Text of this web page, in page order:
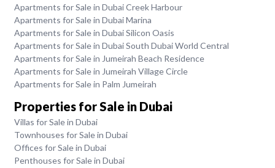
Apartments for Sale in Dubai Creek Harbour
Apartments for Sale in Dubai Marina
Apartments for Sale in Dubai Silicon Oasis
Apartments for Sale in Dubai South Dubai World Central
Apartments for Sale in Jumeirah Beach Residence
Apartments for Sale in Jumeirah Village Circle
Apartments for Sale in Palm Jumeirah
Properties for Sale in Dubai
Villas for Sale in Dubai
Townhouses for Sale in Dubai
Offices for Sale in Dubai
Penthouses for Sale in Dubai